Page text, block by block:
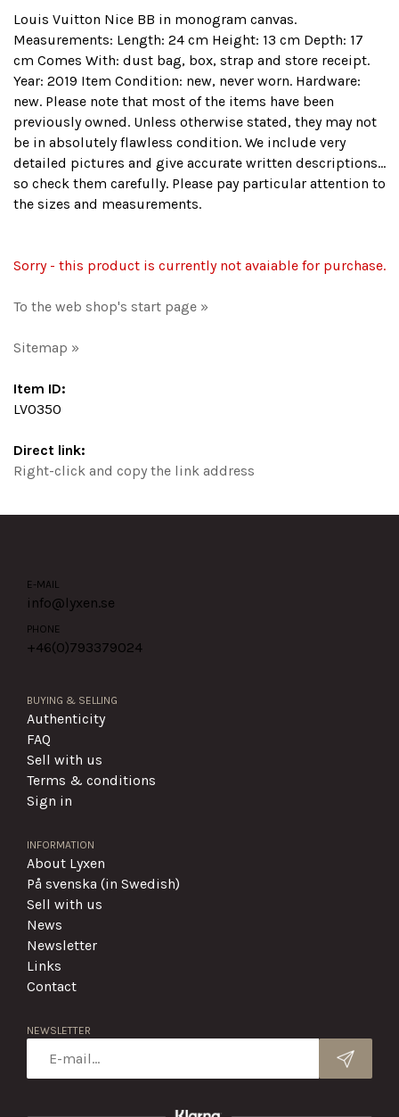
Louis Vuitton Nice BB in monogram canvas.
Measurements: Length: 24 cm Height: 13 cm Depth: 17
cm Comes With: dust bag, box, strap and store receipt.
Year: 2019 Item Condition: new, never worn. Hardware:
new. Please note that most of the items have been
previously owned. Unless otherwise stated, they may not
be in absolutely flawless condition. We include very
detailed pictures and give accurate written descriptions...
so check them carefully. Please pay particular attention to
the sizes and measurements.
Sorry - this product is currently not avaiable for purchase.
To the web shop's start page »
Sitemap »
Item ID:
LV0350
Direct link:
Right-click and copy the link address
E-MAIL
info@lyxen.se
PHONE
+46(0)793379024
BUYING & SELLING
Authenticity
FAQ
Sell with us
Terms & conditions
Sign in
INFORMATION
About Lyxen
På svenska (in Swedish)
Sell with us
News
Newsletter
Links
Contact
NEWSLETTER